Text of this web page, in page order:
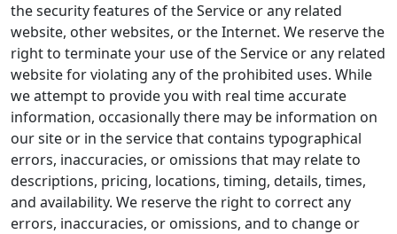
the security features of the Service or any related
website, other websites, or the Internet. We reserve the
right to terminate your use of the Service or any related
website for violating any of the prohibited uses. While
we attempt to provide you with real time accurate
information, occasionally there may be information on
our site or in the service that contains typographical
errors, inaccuracies, or omissions that may relate to
descriptions, pricing, locations, timing, details, times,
and availability. We reserve the right to correct any
errors, inaccuracies, or omissions, and to change or